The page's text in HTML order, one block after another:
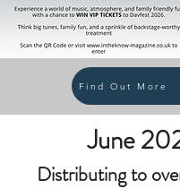
Find Out More
June
Distributing to